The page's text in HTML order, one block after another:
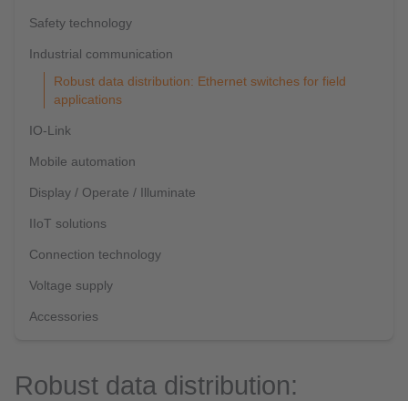
Safety technology
Industrial communication
Robust data distribution: Ethernet switches for field
applications
IO-Link
Mobile automation
Display / Operate / Illuminate
IIoT solutions
Connection technology
Voltage supply
Accessories
Robust data distribution: